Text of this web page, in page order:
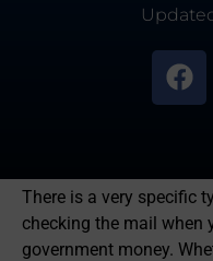
There is a very specific
checking the mail when
government money.